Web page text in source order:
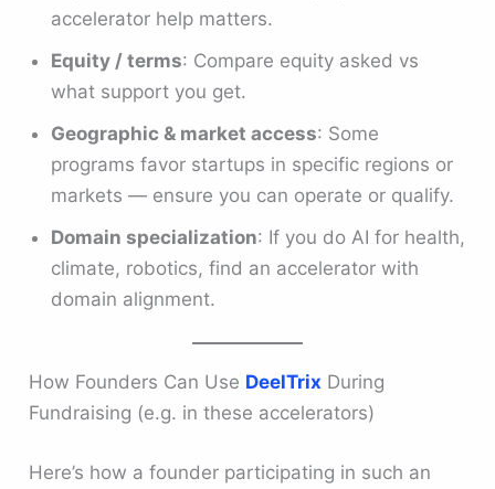
accelerator help matters.
Equity / terms: Compare equity asked vs
what support you get.
Geographic & market access: Some
programs favor startups in specific regions or
markets — ensure you can operate or qualify.
Domain specialization: If you do AI for health,
climate, robotics, find an accelerator with
domain alignment.
How Founders Can Use DeelTrix During
Fundraising (e.g. in these accelerators)
Here’s how a founder participating in such an